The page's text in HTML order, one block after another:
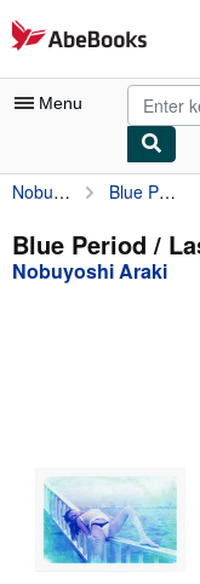
Skip to main content
AbeBooks.com
Menu
My Account
My Purchases
Advanced Search
Sellers
Start Selling
Nobuyoshi Araki Blue Period / Last Summer
Blue Period /
Nobuyoshi Araki